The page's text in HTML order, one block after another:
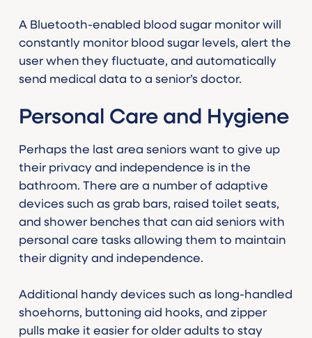
A Bluetooth-enabled blood sugar monitor will
constantly monitor blood sugar levels, alert the
user when they fluctuate, and automatically
send medical data to a senior’s doctor.
Personal Care and Hygiene
Perhaps the last area seniors want to give up
their privacy and independence is in the
bathroom. There are a number of adaptive
devices such as grab bars, raised toilet seats,
and shower benches that can aid seniors with
personal care tasks allowing them to maintain
their dignity and independence.
Additional handy devices such as long-handled
shoehorns, buttoning aid hooks, and zipper
pulls make it easier for older adults to stay